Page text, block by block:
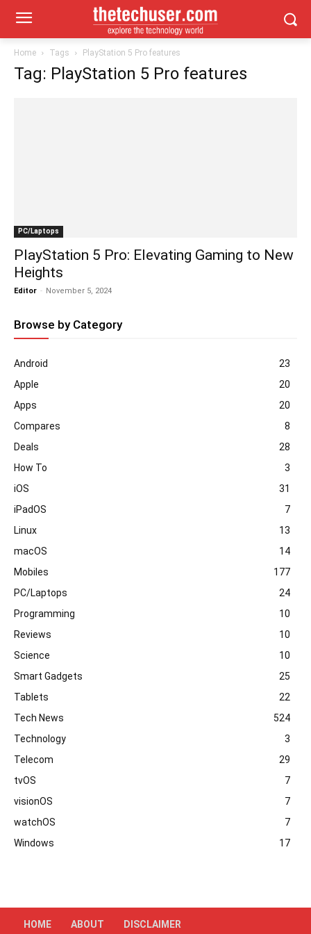
Home Tags PlayStation 5 Pro features
Tag: PlayStation 5 Pro features
PC/Laptops
PlayStation 5 Pro: Elevating Gaming to New
Heights
Editor - November 5, 2024
Browse by Category
Android
23
Apple
20
Apps
20
Compares
8
Deals
28
How To
3
iOS
31
iPadOS
7
Linux
13
macOS
14
Mobiles
177
PC/Laptops
24
Programming
10
Reviews
10
Science
10
Smart Gadgets
25
Tablets
22
Tech News
524
Technology
3
Telecom
29
tvOS
7
visionOS
7
watchOS
7
Windows
17
HOME ABOUT DISCLAIMER